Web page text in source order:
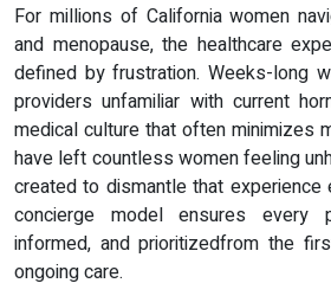
For millions of California women
and menopause, the healthcare
defined by frustration. Weeks-long
providers unfamiliar with current
medical culture that often minimizes
have left countless women feeling
created to dismantle that experience
concierge model ensures every
informed, and prioritizedfrom the
ongoing care.